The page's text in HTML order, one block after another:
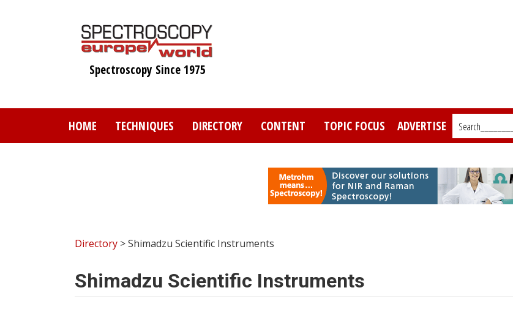
Spectroscopy Since 1975
HOME TECHNIQUES DIRECTORY CONTENT TOPIC FOCUS ADVERTISE Search_________
Directory > Shimadzu Scientific Instruments
Shimadzu Scientific Instruments